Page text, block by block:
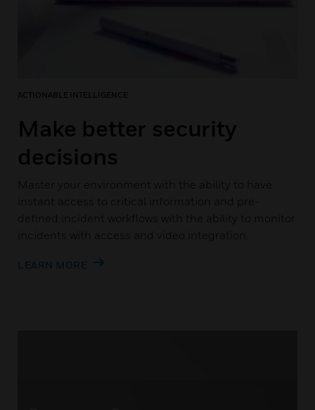
ACTIONABLE INTELLIGENCE
Make better security
decisions
Master your environment with the ability to have
instant access to critical information and pre-
defined incident workflows with the ability to monitor
incidents with access and video integration.
LEARN MORE